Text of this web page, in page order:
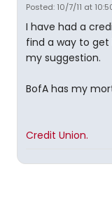
Posted: 10/7/11 at
I have had a
find a way to
my suggestion.
BofA has my
Credit Union.